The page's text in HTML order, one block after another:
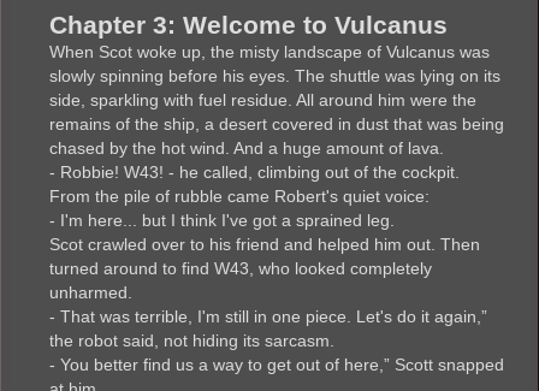
Chapter 3: Welcome to Vulcanus
When Scot woke up, the misty landscape of Vulcanus was
slowly spinning before his eyes. The shuttle was lying on its
side, sparkling with fuel residue. All around him were the
remains of the ship, a desert covered in dust that was being
chased by the hot wind. And a huge amount of lava.
- Robbie! W43! - he called, climbing out of the cockpit.
From the pile of rubble came Robert's quiet voice:
- I'm here... but I think I've got a sprained leg.
Scot crawled over to his friend and helped him out. Then
turned around to find W43, who looked completely
unharmed.
- That was terrible, I'm still in one piece. Let's do it again,”
the robot said, not hiding its sarcasm.
- You better find us a way to get out of here,” Scott snapped